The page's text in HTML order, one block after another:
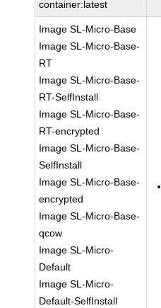
container:latest
Image SL-Micro-Base
Image SL-Micro-Base-
RT
Image SL-Micro-Base-
RT-SelfInstall
Image SL-Micro-Base-
RT-encrypted
Image SL-Micro-Base-
SelfInstall
Image SL-Micro-Base-
encrypted
Image SL-Micro-Base-
qcow
Image SL-Micro-
Default
Image SL-Micro-
Default-SelfInstall